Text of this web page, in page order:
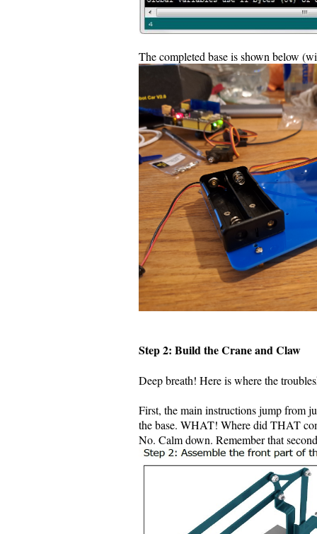
The completed base is shown below
Step 2: Build the Crane and Claw
Deep breath! Here is where the
First, the main instructions jump from
the base. WHAT! Where did THAT
No. Calm down. Remember that